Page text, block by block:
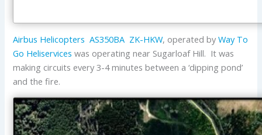
Airbus Helicopters AS350BA ZK-HKW, operated byWay To
Go Heliservices was operating near Sugarloaf Hill. It was
making circuits every 3-4 minutes between a ‘dipping pond’
and the fire.